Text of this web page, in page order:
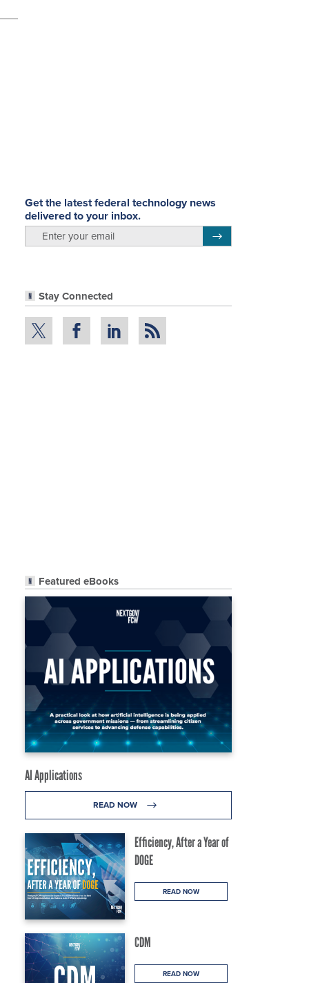
Get the latest federal technology news
delivered to your inbox.
Stay Connected
Featured eBooks
AI Applications
READ NOW
Efficiency, After a Year of
DOGE
READ NOW
CDM
READ NOW